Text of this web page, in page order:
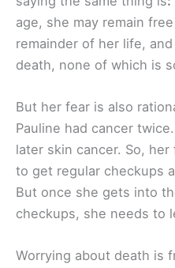
age, she may remain
remainder of her life,
death, none of which is
But her fear is also
Pauline had cancer
later skin cancer. So,
to get regular checkups
But once she gets into
checkups, she needs to
Worrying about death is